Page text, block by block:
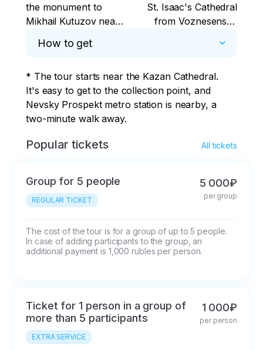
the monument to
Mikhail Kutuzov near
from the Griboyedov
St. Isaac's Cathedral
from Voznesensky
How to get
* The tour starts near the Kazan Cathedral.
It's easy to get to the collection point, and
Nevsky Prospekt metro station is nearby, a
two-minute walk away.
Popular tickets All tickets
Group for 5 people
REGULAR TICKET
5 000₽
per group
The cost of the tour is for a group of up to 5 people.
In case of adding participants to the group, an
additional payment is 1,000 rubles per person.
Ticket for 1 person in a group of
more than 5 participants
EXTRA SERVICE
1 000₽
per person